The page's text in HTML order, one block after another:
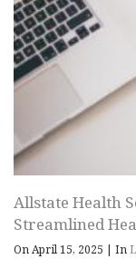
Allstate Health
Streamlined
On April 15, 2025 | In